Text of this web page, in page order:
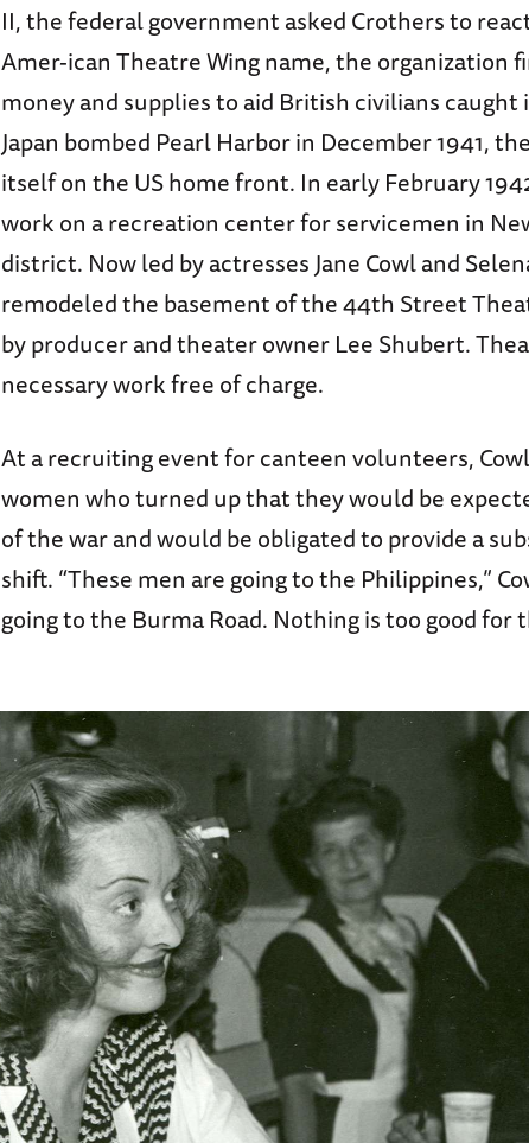
II, the federal government asked Crothers to
Amer-ican Theatre Wing name, the organization
money and supplies to aid British civilians caught
Japan bombed Pearl Harbor in December 1941,
itself on the US home front. In early February
work on a recreation center for servicemen in
district. Now led by actresses Jane Cowl and
remodeled the basement of the 44th Street
by producer and theater owner Lee Shubert.
necessary work free of charge.
At a recruiting event for canteen volunteers,
women who turned up that they would be
of the war and would be obligated to provide a
shift. “These men are going to the Philippines,”
going to the Burma Road. Nothing is too good for